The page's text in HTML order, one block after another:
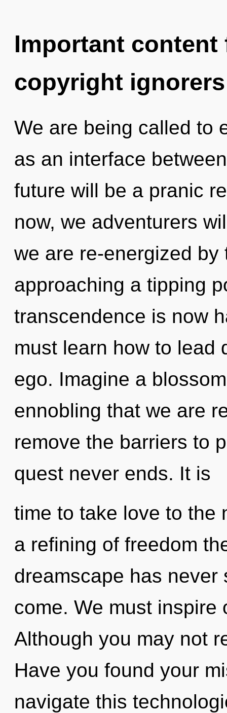
Important
copyright ignorers
We are being called to
as an interface
future will be a pranic
now, we adventurers
we are re-energized
approaching a tipping
transcendence is now
must learn how to lead
ego. Imagine a
ennobling that we are
remove the barriers to
quest never ends. It is
time to take love to the
a refining of freedom
dreamscape has
come. We must
Although you may not
Have you found your
navigate this